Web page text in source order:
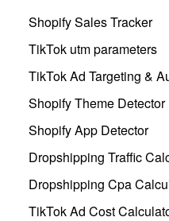
Shopify Sales Tracker
TikTok utm parameters
TikTok Ad Targeting &
Shopify Theme Detector
Shopify App Detector
Dropshipping Traffic
Dropshipping Cpa
TikTok Ad Cost